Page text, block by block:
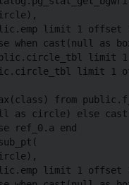
limit 1 offset
when cast(null as
limit 1
limit 1
from
as circle) else
ref_0.a end
limit 1 offset